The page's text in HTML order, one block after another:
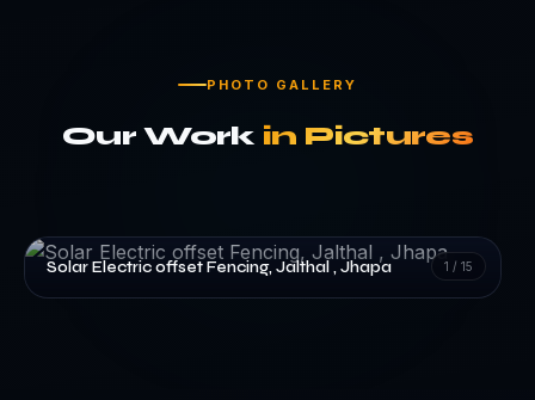
PHOTO GALLERY
Our Work in Pictures
Solar Electric offset Fencing, Jalthal , Jhapa 1 / 15